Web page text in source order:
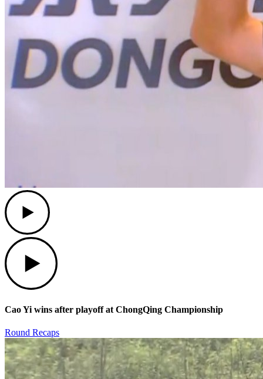
Cao Yi wins after playoff at ChongQing Championship
Round Recaps